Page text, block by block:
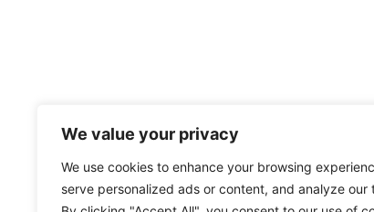
We value your privacy
We use cookies to enhance your browsing
serve personalized ads or content, and analyze our